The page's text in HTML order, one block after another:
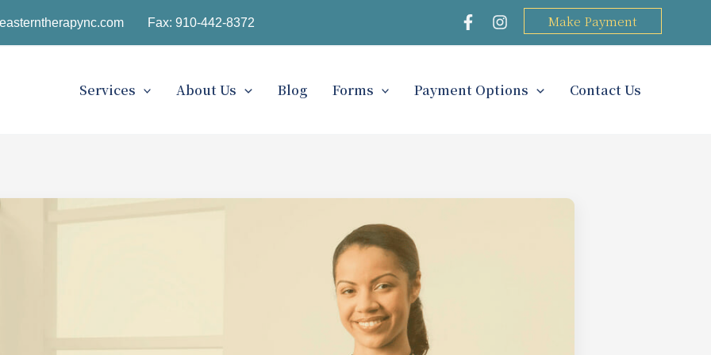
Fax: 910-442-8372 Make Payment
Services About Us Blog Forms Payment Options Contact Us